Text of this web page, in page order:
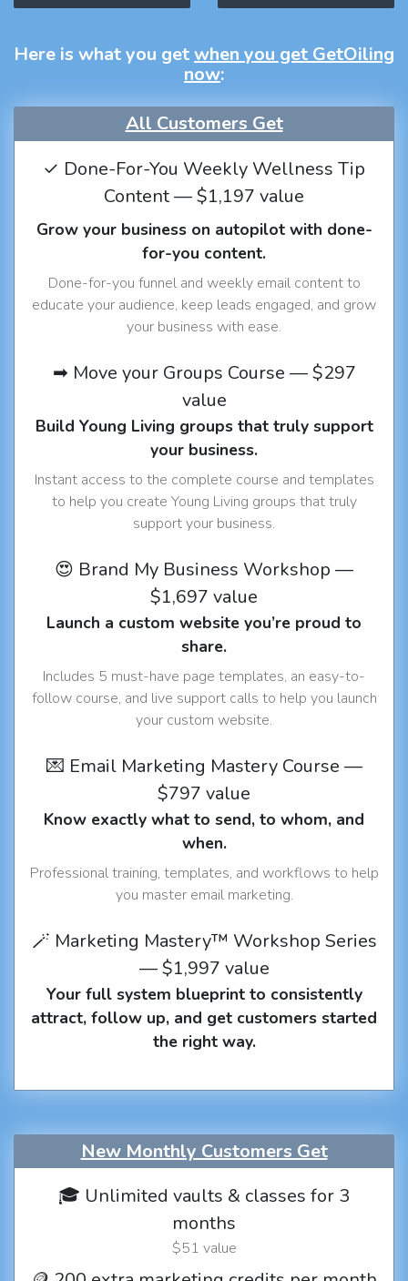
Here is what you getwhen you get GetOiling
now:
All Customers Get
✓ Done-For-You Weekly Wellness Tip
Content — $1,197 value
Grow your business on autopilot with done-
for-you content.
Done-for-you funnel and weekly email content to
educate your audience, keep leads engaged, and grow
your business with ease.
➡ Move your Groups Course — $297
value
Build Young Living groups that truly support
your business.
Instant access to the complete course and templates
to help you create Young Living groups that truly
support your business.
😍 Brand My Business Workshop —
$1,697 value
Launch a custom website you’re proud to
share.
Includes 5 must-have page templates, an easy-to-
follow course, and live support calls to help you launch
your custom website.
💌 Email Marketing Mastery Course —
$797 value
Know exactly what to send, to whom, and
when.
Professional training, templates, and workflows to help
you master email marketing.
🪄 Marketing Mastery™ Workshop Series
— $1,997 value
Your full system blueprint to consistently
attract, follow up, and get customers started
the right way.
New Monthly Customers Get
🎓 Unlimited vaults & classes for 3
months
$51 value